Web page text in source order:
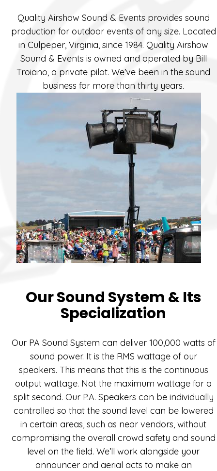
Quality Airshow Sound & Events provides sound
production for outdoor events of any size. Located
in Culpeper, Virginia, since 1984. Quality Airshow
Sound & Events is owned and operated by Bill
Troiano, a private pilot. We’ve been in the sound
business for more than thirty years.
Our Sound System & Its
Specialization
Our PA Sound System can deliver 100,000 watts of
sound power. It is the RMS wattage of our
speakers. This means that this is the continuous
output wattage. Not the maximum wattage for a
split second. Our P.A. Speakers can be individually
controlled so that the sound level can be lowered
in certain areas, such as near vendors, without
compromising the overall crowd safety and sound
level on the field. We’ll work alongside your
announcer and aerial acts to make an